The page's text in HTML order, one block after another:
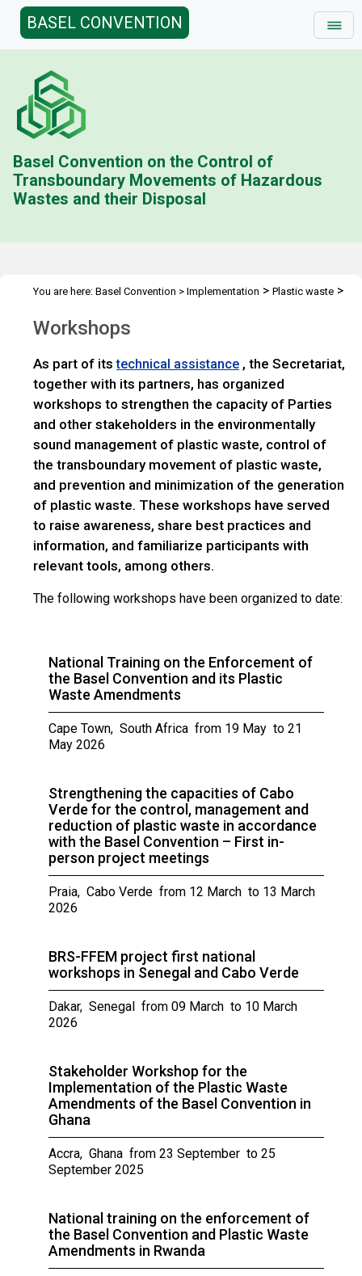
BASEL CONVENTION
Basel Convention on the Control of
Transboundary Movements of Hazardous
Wastes and their Disposal
You are here: Basel Convention > Implementation > Plastic waste >
Workshops
As part of itstechnical assistance , the Secretariat,
together with its partners, has organized
workshops to strengthen the capacity of Parties
and other stakeholders in the environmentally
sound management of plastic waste, control of
the transboundary movement of plastic waste,
and prevention and minimization of the generation
of plastic waste. These workshops have served
to raise awareness, share best practices and
information, and familiarize participants with
relevant tools, among others.
The following workshops have been organized to date:
National Training on the Enforcement of
the Basel Convention and its Plastic
Waste Amendments
Cape Town, South Africa from 19 May to 21
May 2026
Strengthening the capacities of Cabo
Verde for the control, management and
reduction of plastic waste in accordance
with the Basel Convention – First in-
person project meetings
Praia, Cabo Verde from 12 March to 13 March
2026
BRS-FFEM project first national
workshops in Senegal and Cabo Verde
Dakar, Senegal from 09 March to 10 March
2026
Stakeholder Workshop for the
Implementation of the Plastic Waste
Amendments of the Basel Convention in
Ghana
Accra, Ghana from 23 September to 25
September 2025
National training on the enforcement of
the Basel Convention and Plastic Waste
Amendments in Rwanda